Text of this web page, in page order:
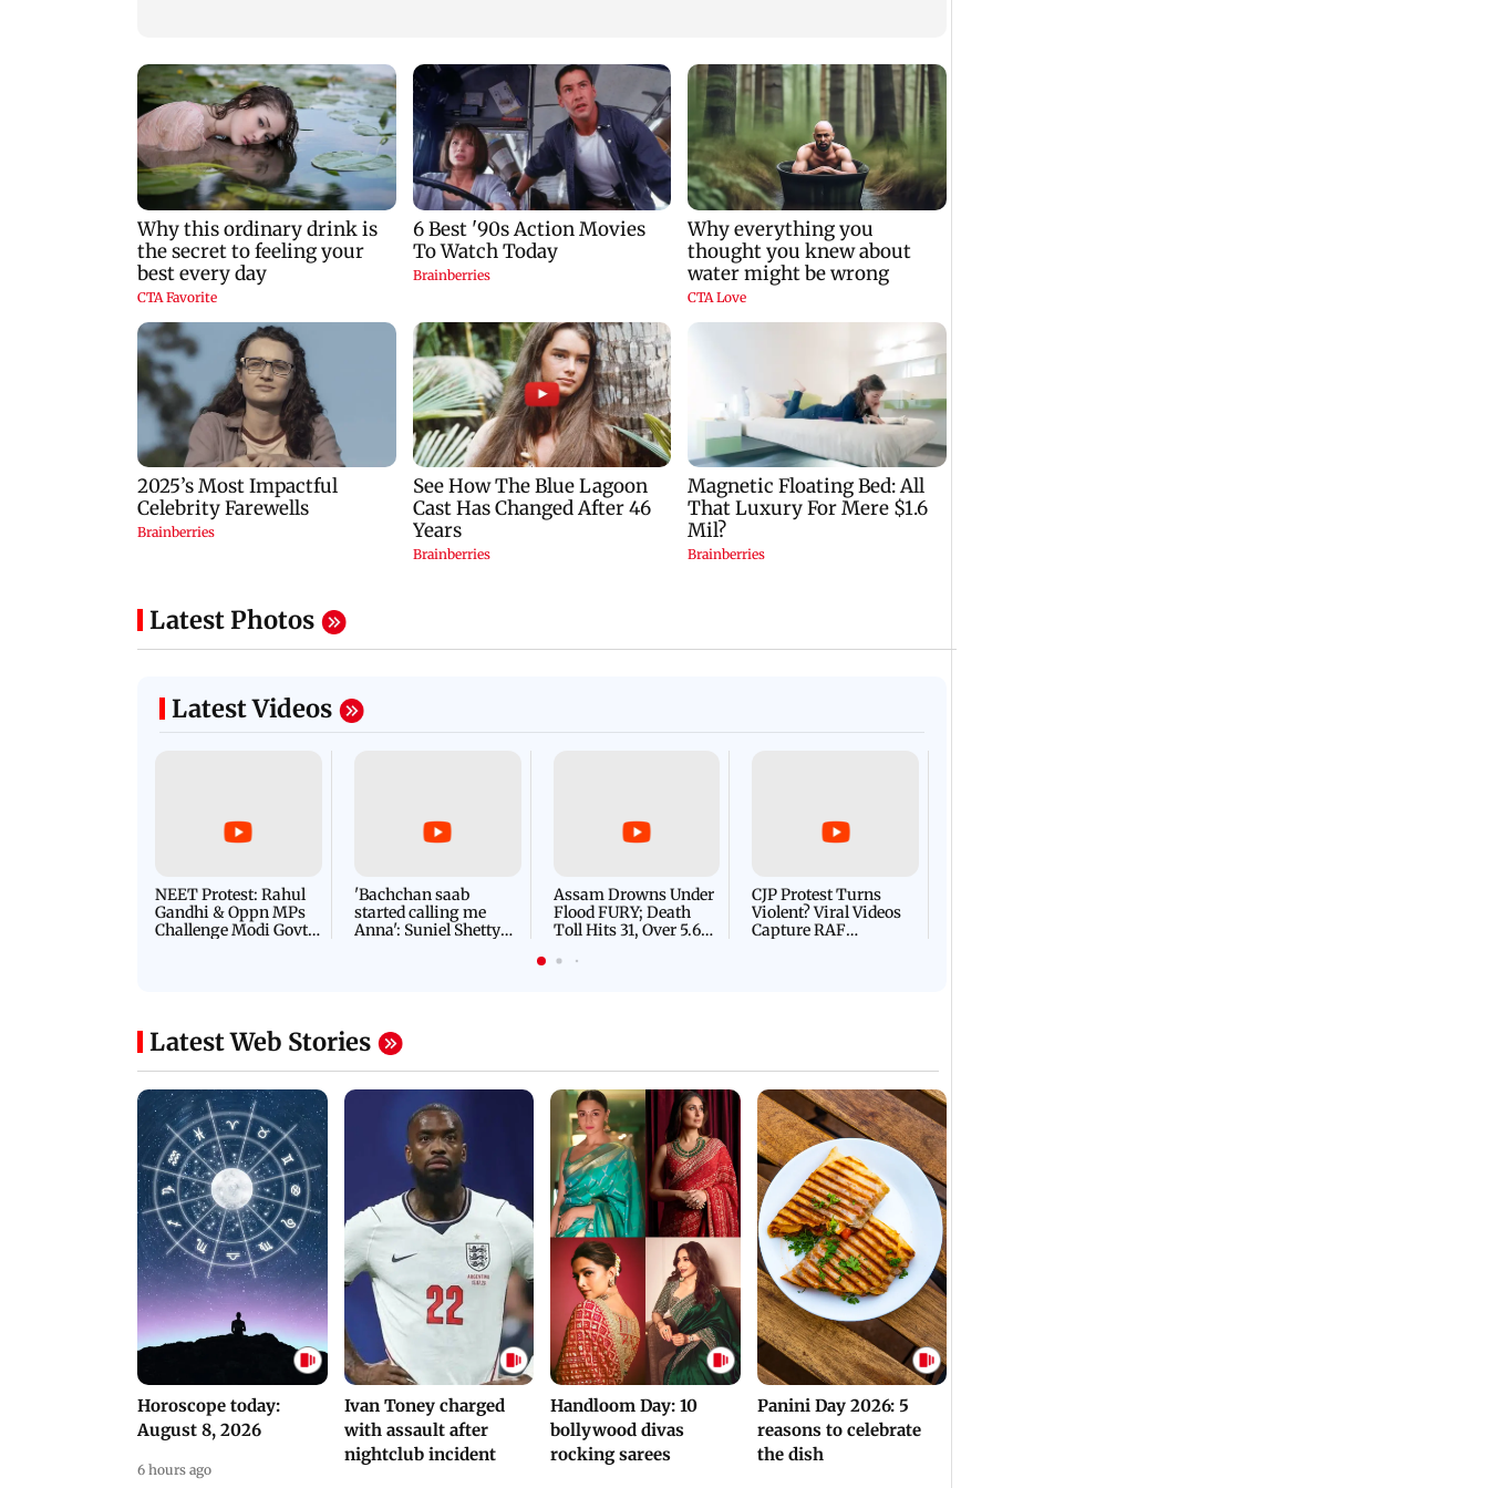
World U20 Athletics:
Ashish Yadav wins
silver in Javelin; Pooja
Singh advances
PM Modi inaugurates
Param Pragya,
presents gold medals
at IIT Delhi
convocation
Market gains for
second straight week
on Q1 earnings,
easing crude oil prices
Jharkhand govt opens
dialogue channel as
JPSC-JSSC aspirants
press for reforms
Gandhi & Oppn MPs
Challenge Modi Govt
with 'BLACK DAY'
Protests in Parliament
'Bachchan saab
started calling me
Anna': Suniel Shetty
Shares Story Behind
His Nickname | SWH
PROMO
Flood FURY; Death
Toll Hits 31, Over 5.6
Lakh Left BATTLING
For Survival | WATCH
Violent? Viral Videos
Capture RAF
Personnel Chased,
Assaulted | WATCH
Latest Web Stories